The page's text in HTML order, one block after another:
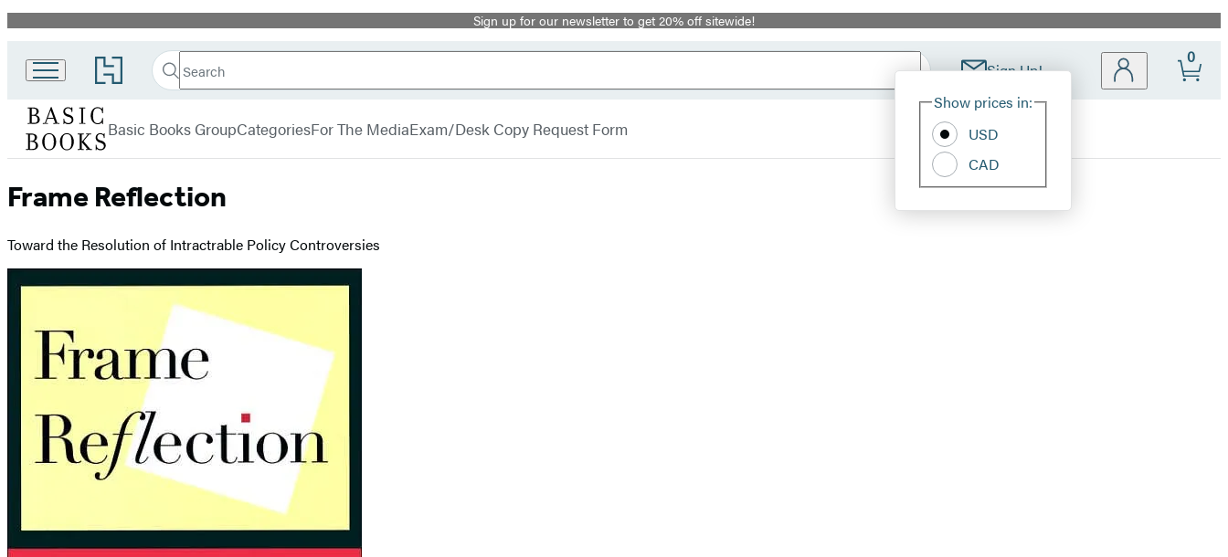
Promotion Sign up for our newsletter to get 20% off sitewide!
Go
to
Book
Group
home
Search
Search
Submit Sign Up!
Site
Show prices in:
USD
CAD
0
Basic
Basic Books GroupCategoriesFor The MediaExam/Desk Copy Request Form
Frame Reflection
Toward the Resolution of Intractrable Policy Controversies